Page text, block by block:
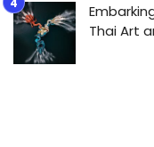
Thai Art